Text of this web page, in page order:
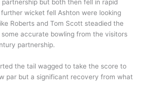
but both then fell in rapid
wicket fell Ashton were looking
Roberts and Tom Scott steadied the
accurate bowling from the visitors
partnership.
the tail wagged to take the score to
par but a significant recovery from what